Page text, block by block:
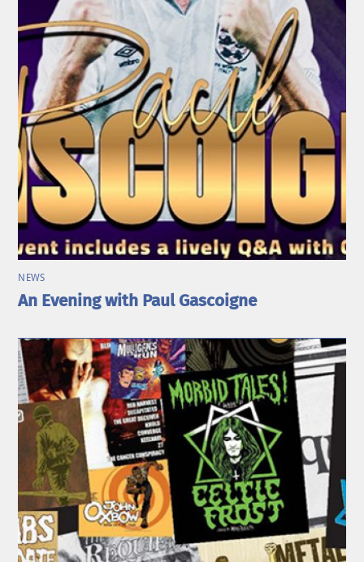
NEWS
An Evening with Paul Gascoigne